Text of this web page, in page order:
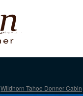
Wildhorn Tahoe Donner Cabin